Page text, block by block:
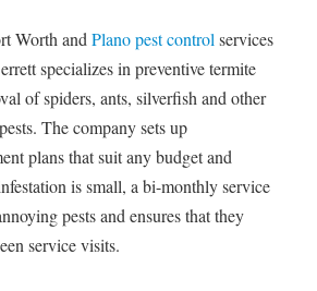
Worth and Plano pest control services
specializes in preventive termite
of spiders, ants, silverfish and other
The company sets up
plans that suit any budget and
is small, a bi-monthly service
pests and ensures that they
service visits.